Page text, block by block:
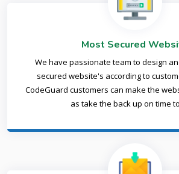
Most Secured
We have passionate team to design
secured website's according to
CodeGuard customers can make the
as take the back up on time